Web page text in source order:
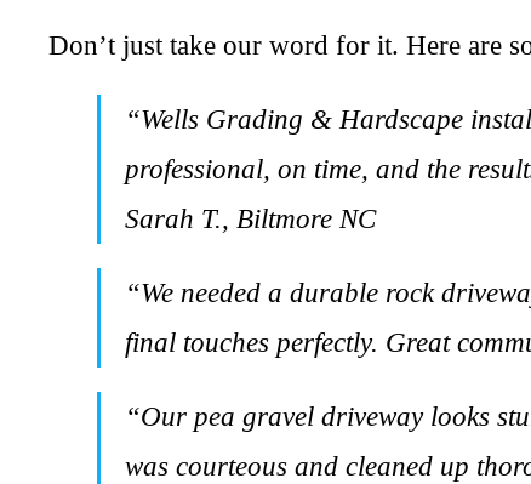
Don’t just take our word for it. Here are
“Wells Grading & Hardscape
professional, on time, and the
Sarah T., Biltmore NC
“We needed a durable rock
final touches perfectly. Great
“Our pea gravel driveway looks
was courteous and cleaned up